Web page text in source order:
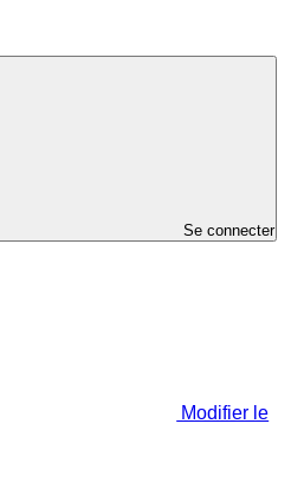
Se connecter
Modifier le